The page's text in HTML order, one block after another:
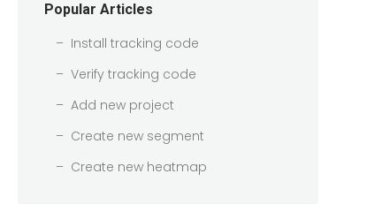
Popular Articles
Install tracking code
Verify tracking code
Add new project
Create new segment
Create new heatmap